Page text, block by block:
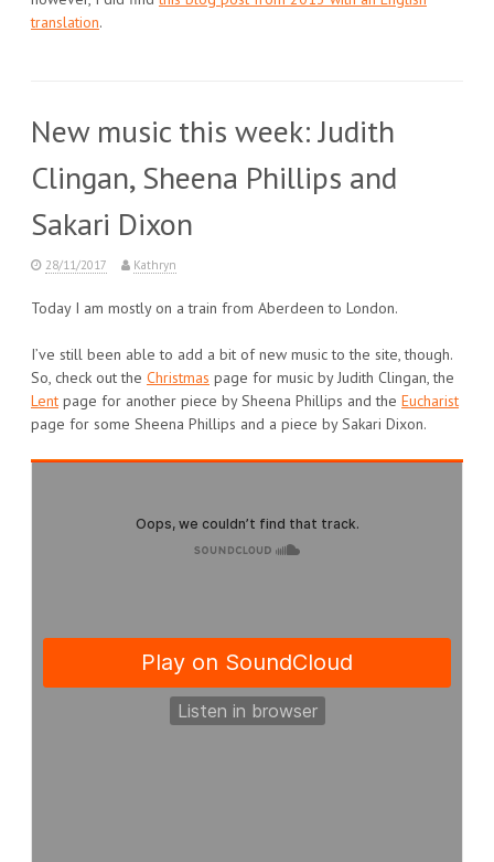
translation.
New music this week: Judith
Clingan, Sheena Phillips and
Sakari Dixon
28/11/2017 Kathryn
Today I am mostly on a train from Aberdeen to London.
I’ve still been able to add a bit of new music to the site, though.
So, check out the Christmas page for music by Judith Clingan, the
Lent page for another piece by Sheena Phillips and the Eucharist
page for some Sheena Phillips and a piece by Sakari Dixon.